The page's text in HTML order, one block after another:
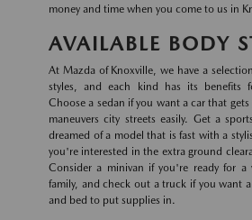
money and time when you come to us in
AVAILABLE BODY
At Mazda of Knoxville, we have a
styles, and each kind has its benefits
Choose a sedan if you want a car that gets
maneuvers city streets easily. Get a
dreamed of a model that is fast with a
you're interested in the extra ground
Consider a minivan if you're ready for a
family, and check out a truck if you want
and bed to put supplies in.